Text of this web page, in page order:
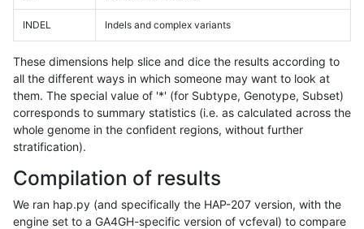
INDEL Indels and complex variants
These dimensions help slice and dice the results according to
all the different ways in which someone may want to look at
them. The special value of '*' (for Subtype, Genotype, Subset)
corresponds to summary statistics (i.e. as calculated across the
whole genome in the confident regions, without further
stratification).
Compilation of results
We ran hap.py (and specifically the HAP-207 version, with the
engine set to a GA4GH-specific version of vcfeval) to compare